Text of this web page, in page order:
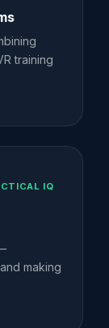
training
IQ
making